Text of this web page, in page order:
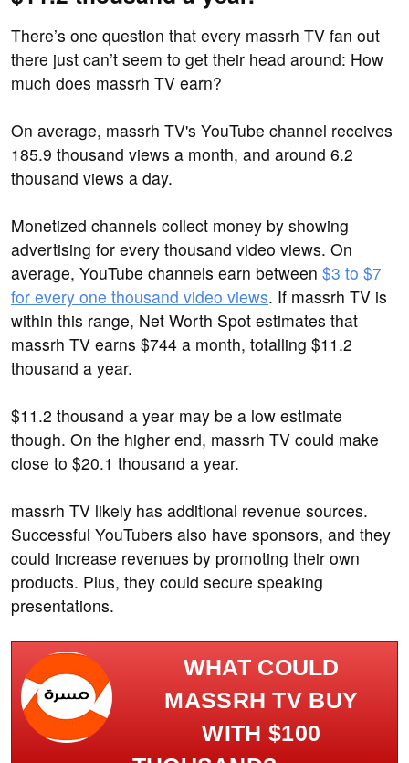
There’s one question that every massrh TV fan out
there just can’t seem to get their head around: How
much does massrh TV earn?
On average, massrh TV's YouTube channel receives
185.9 thousand views a month, and around 6.2
thousand views a day.
Monetized channels collect money by showing
advertising for every thousand video views. On
average, YouTube channels earn between $3 to $7
for every one thousand video views. If massrh TV is
within this range, Net Worth Spot estimates that
massrh TV earns $744 a month, totalling $11.2
thousand a year.
$11.2 thousand a year may be a low estimate
though. On the higher end, massrh TV could make
close to $20.1 thousand a year.
massrh TV likely has additional revenue sources.
Successful YouTubers also have sponsors, and they
could increase revenues by promoting their own
products. Plus, they could secure speaking
presentations.
WHAT COULD
MASSRH TV BUY
WITH $100